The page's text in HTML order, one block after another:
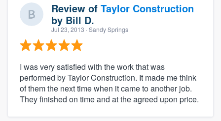
Review of Taylor Construction
by Bill D.
Jul 23, 2013 · Sandy Springs
I was very satisfied with the work that was
performed by Taylor Construction. It made me think
of them the next time when it came to another job.
They finished on time and at the agreed upon price.